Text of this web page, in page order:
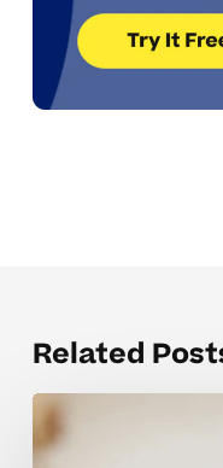
Related
Mistakes
that